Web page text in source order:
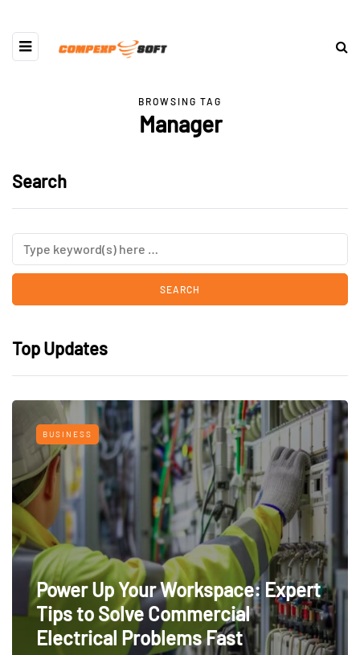
BROWSING TAG
Manager
Search
Top Updates
BUSINESS
Power Up Your Workspace: Expert
Tips to Solve Commercial
Electrical Problems Fast